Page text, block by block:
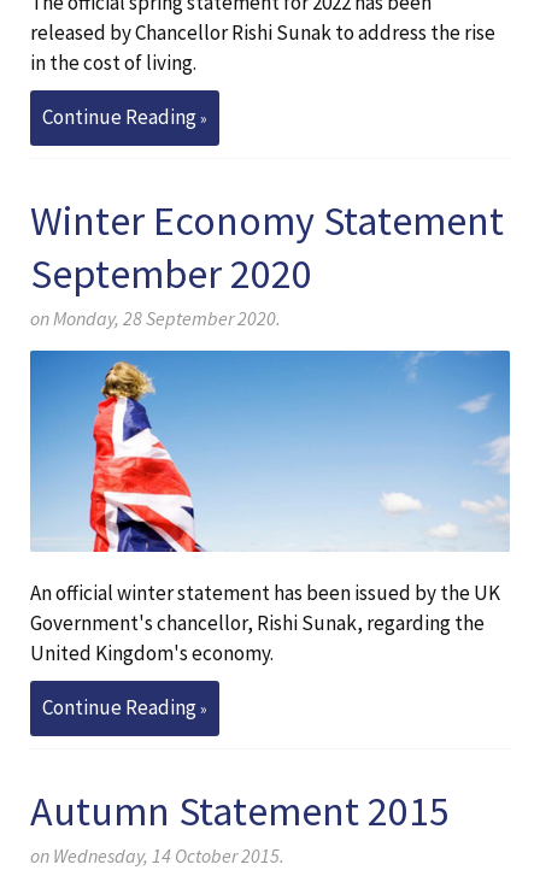
released by Chancellor Rishi Sunak to address the rise
in the cost of living.
Continue Reading
Winter Economy Statement
September 2020
on Monday, 28 September 2020.
An official winter statement has been issued by the UK
Government's chancellor, Rishi Sunak, regarding the
United Kingdom's economy.
Continue Reading
Autumn Statement 2015
on Wednesday, 14 October 2015.